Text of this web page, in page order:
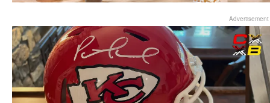
Advertisement